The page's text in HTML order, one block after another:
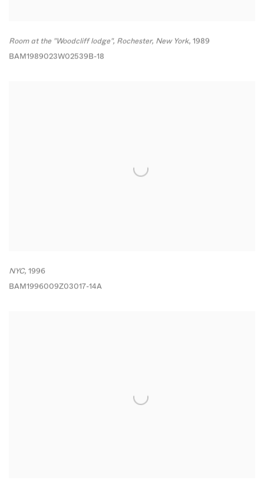
Room at the "Woodcliff lodge", Rochester, New York, 1989
BAM1989023W02539B-18
NYC, 1996
BAM1996009Z03017-14A